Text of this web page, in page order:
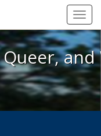
Queer, and